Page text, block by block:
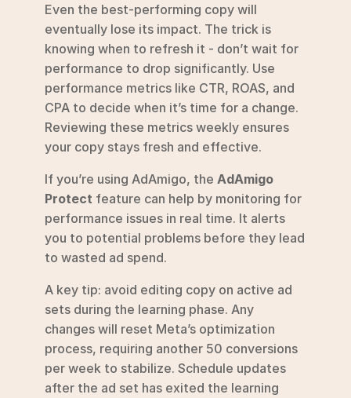
Even the best-performing copy will
eventually lose its impact. The trick is
knowing when to refresh it - don’t wait for
performance to drop significantly. Use
performance metrics like CTR, ROAS, and
CPA to decide when it’s time for a change.
Reviewing these metrics weekly ensures
your copy stays fresh and effective.
If you’re using AdAmigo, the AdAmigo
Protect feature can help by monitoring for
performance issues in real time. It alerts
you to potential problems before they lead
to wasted ad spend.
A key tip: avoid editing copy on active ad
sets during the learning phase. Any
changes will reset Meta’s optimization
process, requiring another 50 conversions
per week to stabilize. Schedule updates
after the ad set has exited the learning